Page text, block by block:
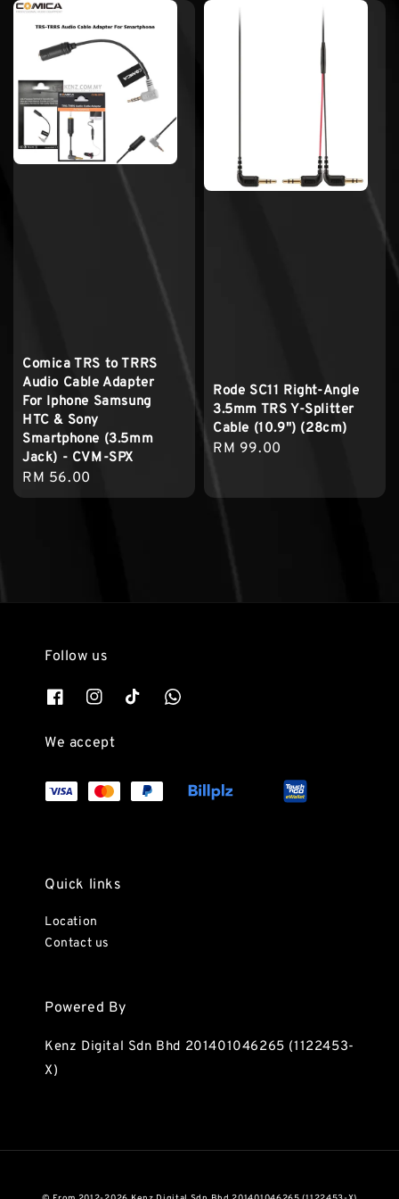
Comica TRS to TRRS
Audio Cable Adapter
For Iphone Samsung
HTC & Sony
Smartphone (3.5mm
Jack) - CVM-SPX
Regular
price
RM 56.00
Rode SC11 Right-Angle
3.5mm TRS Y-Splitter
Cable (10.9") (28cm)
Regular
RM 99.00
Follow us
We accept
Quick links
Location
Contact us
Powered By
Kenz Digital Sdn Bhd 201401046265 (1122453-
X)